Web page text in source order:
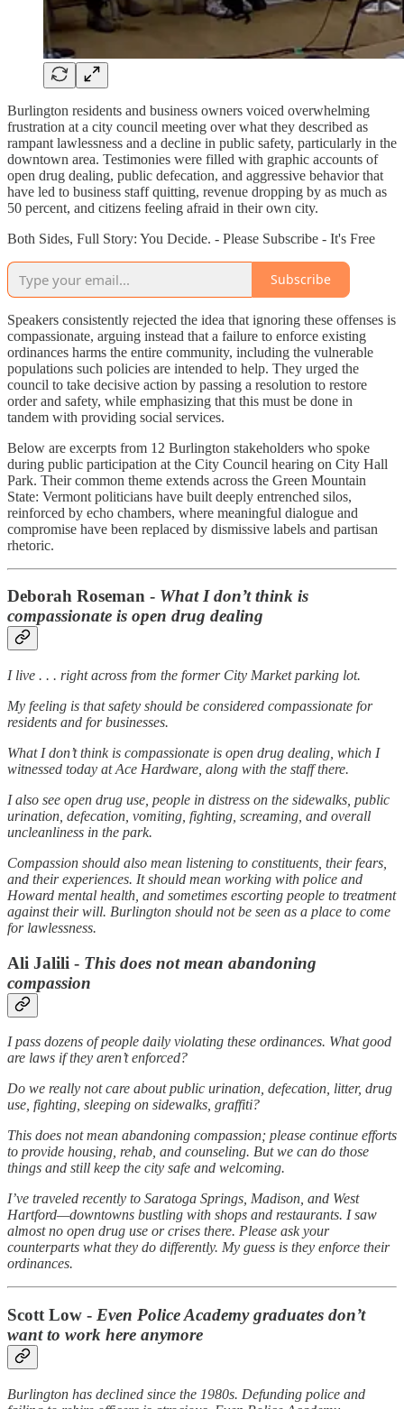
Burlington residents and business owners voiced overwhelming
frustration at a city council meeting over what they described as
rampant lawlessness and a decline in public safety, particularly in the
downtown area. Testimonies were filled with graphic accounts of
open drug dealing, public defecation, and aggressive behavior that
have led to business staff quitting, revenue dropping by as much as
50 percent, and citizens feeling afraid in their own city.
Both Sides, Full Story: You Decide. - Please Subscribe - It's Free
Subscribe
Speakers consistently rejected the idea that ignoring these offenses is
compassionate, arguing instead that a failure to enforce existing
ordinances harms the entire community, including the vulnerable
populations such policies are intended to help. They urged the
council to take decisive action by passing a resolution to restore
order and safety, while emphasizing that this must be done in
tandem with providing social services.
Below are excerpts from 12 Burlington stakeholders who spoke
during public participation at the City Council hearing on City Hall
Park. Their common theme extends across the Green Mountain
State: Vermont politicians have built deeply entrenched silos,
reinforced by echo chambers, where meaningful dialogue and
compromise have been replaced by dismissive labels and partisan
rhetoric.
Deborah Roseman - What I don’t think is
compassionate is open drug dealing
I live . . . right across from the former City Market parking lot.
My feeling is that safety should be considered compassionate for
residents and for businesses.
What I don’t think is compassionate is open drug dealing, which I
witnessed today at Ace Hardware, along with the staff there.
I also see open drug use, people in distress on the sidewalks, public
urination, defecation, vomiting, fighting, screaming, and overall
uncleanliness in the park.
Compassion should also mean listening to constituents, their fears,
and their experiences. It should mean working with police and
Howard mental health, and sometimes escorting people to treatment
against their will. Burlington should not be seen as a place to come
for lawlessness.
Ali Jalili - This does not mean abandoning
compassion
I pass dozens of people daily violating these ordinances. What good
are laws if they aren’t enforced?
Do we really not care about public urination, defecation, litter, drug
use, fighting, sleeping on sidewalks, graffiti?
This does not mean abandoning compassion; please continue efforts
to provide housing, rehab, and counseling. But we can do those
things and still keep the city safe and welcoming.
I’ve traveled recently to Saratoga Springs, Madison, and West
Hartford—downtowns bustling with shops and restaurants. I saw
almost no open drug use or crises there. Please ask your
counterparts what they do differently. My guess is they enforce their
ordinances.
Scott Low - Even Police Academy graduates don’t
want to work here anymore
Burlington has declined since the 1980s. Defunding police and